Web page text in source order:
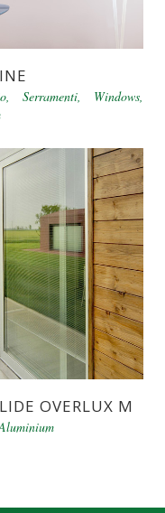
, Serramenti, Windows,
OVERLUX M